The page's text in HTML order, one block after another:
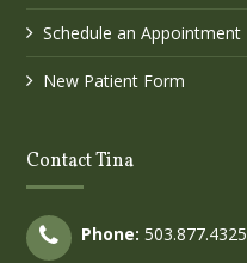
Schedule an Appointment
New Patient Form
Contact Tina
Phone: 503.877.4325